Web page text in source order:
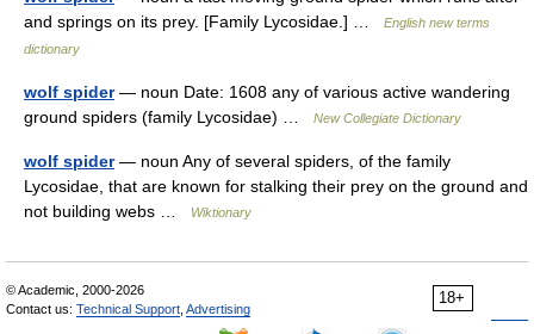
and springs on its prey. [Family Lycosidae.] …
English new terms
dictionary
wolf spider— noun Date: 1608 any of various active wandering
ground spiders (family Lycosidae) …
New Collegiate Dictionary
wolf spider— noun Any of several spiders, of the family
Lycosidae, that are known for stalking their prey on the ground and
not building webs …
Wiktionary
18+
© Academic, 2000-2026
Contact us: Technical Support Advertising